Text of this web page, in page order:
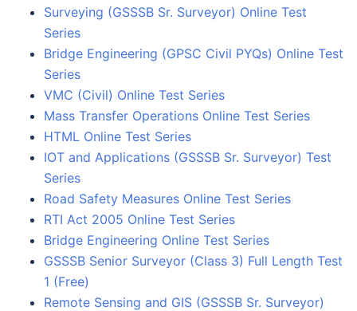
Surveying (GSSSB Sr. Surveyor) Online Test
Series
Bridge Engineering (GPSC Civil PYQs) Online Test
Series
VMC (Civil) Online Test Series
Mass Transfer Operations Online Test Series
HTML Online Test Series
IOT and Applications (GSSSB Sr. Surveyor) Test
Series
Road Safety Measures Online Test Series
RTI Act 2005 Online Test Series
Bridge Engineering Online Test Series
GSSSB Senior Surveyor (Class 3) Full Length Test
1 (Free)
Remote Sensing and GIS (GSSSB Sr. Surveyor)